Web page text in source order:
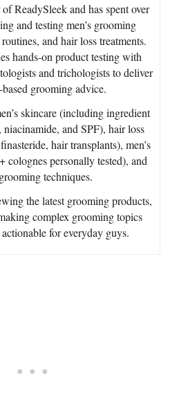
ReadySleek and has spent over
and testing men’s grooming
and hair loss treatments.
hands-on product testing with
and trichologists to deliver
grooming advice.
skincare (including ingredient
and SPF), hair loss
hair transplants), men’s
colognes personally tested), and
techniques.
the latest grooming products,
complex grooming topics
for everyday guys.